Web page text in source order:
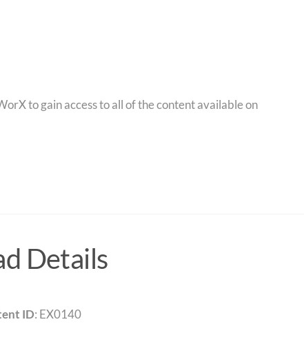
to gain access to all of the content available on
Details
ID: EX0140